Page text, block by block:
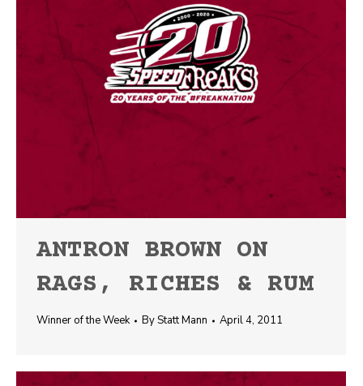
ANTRON BROWN ON
RAGS, RICHES & RUM
Winner of the Week ByStatt Mann April 4, 2011